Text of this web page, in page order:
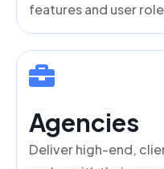
features and user
Agencies
Deliver high-end,